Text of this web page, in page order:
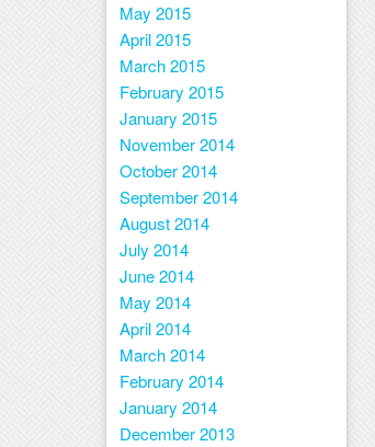
May 2015
April 2015
March 2015
February 2015
January 2015
November 2014
October 2014
September 2014
August 2014
July 2014
June 2014
May 2014
April 2014
March 2014
February 2014
January 2014
December 2013